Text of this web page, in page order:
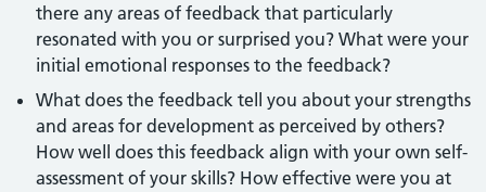
there any areas of feedback that particularly
resonated with you or surprised you? What were your
initial emotional responses to the feedback?
What does the feedback tell you about your strengths
and areas for development as perceived by others?
How well does this feedback align with your own self-
assessment of your skills? How effective were you at